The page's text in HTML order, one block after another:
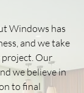
Windows has
and we take
Our
we believe in
to final